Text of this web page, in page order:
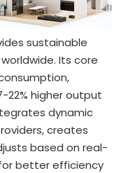
sustainable
Its core
22% higher output
dynamic
creates
based on real-
better efficiency